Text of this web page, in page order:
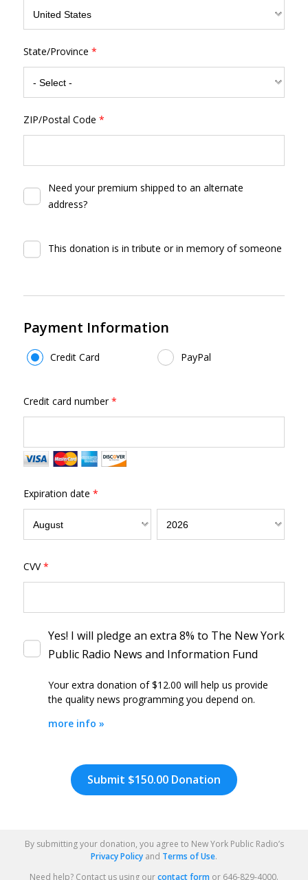
State/Province *
ZIP/Postal Code *
Need your premium shipped to an alternate
address?
This donation is in tribute or in memory of someone
Payment Information
Payment Method
Credit Card PayPal
Credit card number*
Expiration date *
CVV*
Yes! I will pledge an extra 8% to The New York
Public Radio News and Information Fund
Your extra donation of $12.00
the quality news programming you depend on.
more info »
By clicking DONATE your credit card will be securely
Donation
By submitting your donation, you agree to New York Public Radio’s
Privacy Policy and Terms of Use.
Need help? Contact us using ourcontact form or 646-829-4000.